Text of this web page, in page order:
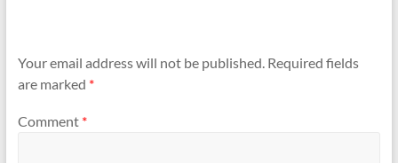
Your email address will not be published. Required fields
are marked *
Comment *